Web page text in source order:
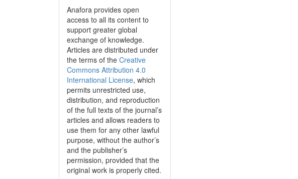
Anafora provides open
access to all its content to
support greater global
exchange of knowledge.
Articles are distributed under
the terms of the Creative
Commons Attribution 4.0
International License, which
permits unrestricted use,
distribution, and reproduction
of the full texts of the journal’s
articles and allows readers to
use them for any other lawful
purpose, without the author’s
and the publisher’s
permission, provided that the
original work is properly cited.